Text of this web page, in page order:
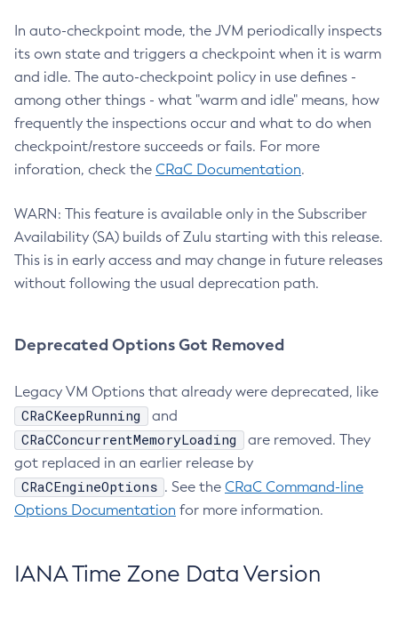
In auto-checkpoint mode, the JVM periodically inspects
its own state and triggers a checkpoint when it is warm
and idle. The auto-checkpoint policy in use defines -
among other things - what "warm and idle" means, how
frequently the inspections occur and what to do when
checkpoint/restore succeeds or fails. For more
inforation, check the CRaC Documentation.
WARN: This feature is available only in the Subscriber
Availability (SA) builds of Zulu starting with this release.
This is in early access and may change in future releases
without following the usual deprecation path.
Deprecated Options Got Removed
Legacy VM Options that already were deprecated, like
CRaCKeepRunning and
CRaCConcurrentMemoryLoading
are removed. They
got replaced in an earlier release by
CRaCEngineOptions . See the CRaC Command-line
Options Documentation for more information.
IANA Time Zone Data Version